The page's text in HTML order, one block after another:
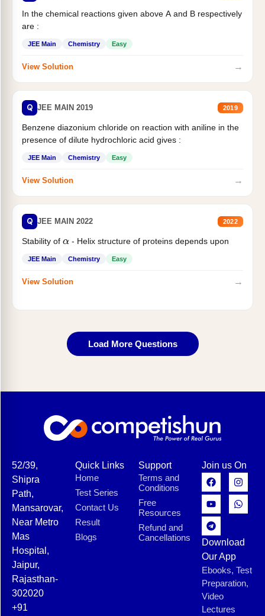
In the chemical reactions given above A and B respectively
are :
JEE Main Chemistry Easy
View Solution →
Q JEE MAIN 2019 2019
Benzene diazonium chloride on reaction with aniline in the
presence of dilute hydrochloric acid gives :
JEE Main Chemistry Easy
View Solution →
Q JEE MAIN 2022 2022
Stability of α- Helix structure of proteins depends upon
JEE Main Chemistry Easy
View Solution →
Load More Questions
52/39,
Shipra
Path,
Mansarovar,
Near Metro
Mas
Hospital,
Jaipur,
Rajasthan-
302020
+91
Quick Links
Home
Test Series
Contact Us
Result
Blogs
Support
Terms and
Conditions
Free
Resources
Refund and
Cancellations
Join us On
Download
Our App
Ebooks, Test
Preparation,
Video
Lectures